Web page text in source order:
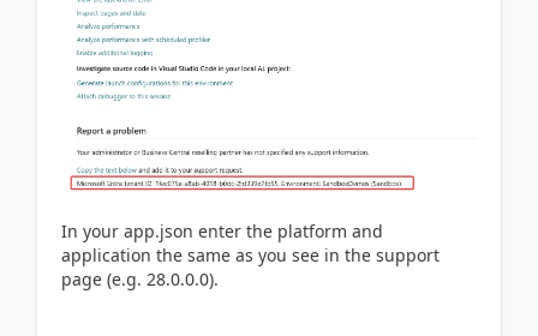
In your app.json enter the platform and
application the same as you see in the support
page (e.g. 28.0.0.0).